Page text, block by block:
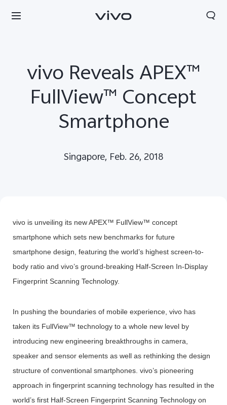
vivo Reveals APEX™
FullView™ Concept
Smartphone
Singapore, Feb. 26, 2018
vivo is unveiling its new APEX™ FullView™ concept
smartphone which sets new benchmarks for future
smartphone design, featuring the world’s highest screen-to-
body ratio and vivo’s ground-breaking Half-Screen In-Display
Fingerprint Scanning Technology.
In pushing the boundaries of mobile experience, vivo has
taken its FullView™ technology to a whole new level by
introducing new engineering breakthroughs in camera,
speaker and sensor elements as well as rethinking the design
structure of conventional smartphones. vivo’s pioneering
approach in fingerprint scanning technology has resulted in the
world’s first Half-Screen Fingerprint Scanning Technology on